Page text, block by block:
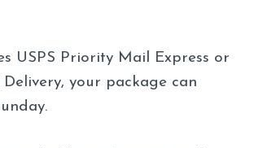
USPS Priority Mail Express or
Delivery, your package can